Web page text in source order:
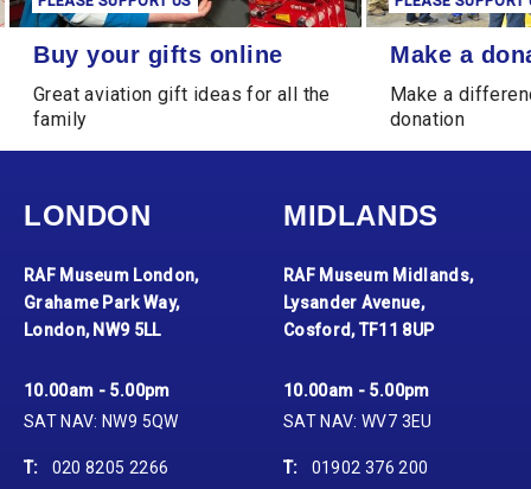
Buy your gifts online
Buy your gifts online
Great aviation gift ideas for all the
family
Make a donation
Make a
Make a
donation
LONDON
RAF Museum London,
Grahame Park Way,
London, NW9 5LL
10.00am - 5.00pm
SAT NAV: NW9 5QW
T:
020 8205 2266
MIDLANDS
RAF Museum Midlands,
Lysander Avenue,
Cosford, TF11 8UP
10.00am - 5.00pm
SAT NAV: WV7 3EU
T:
01902 376 200